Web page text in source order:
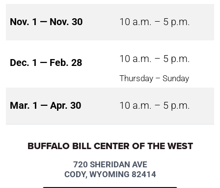
Nov. 1 — Nov. 30 10 a.m. – 5 p.m.
Dec. 1 — Feb. 28 10 a.m. – 5 p.m.
Thursday – Sunday
Mar. 1 — Apr. 30 10 a.m. – 5 p.m.
BUFFALO BILL CENTER OF THE WEST
720 SHERIDAN AVE
CODY, WYOMING 82414